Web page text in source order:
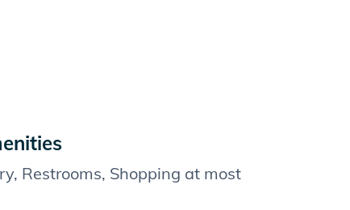
Restrooms, Shopping at most